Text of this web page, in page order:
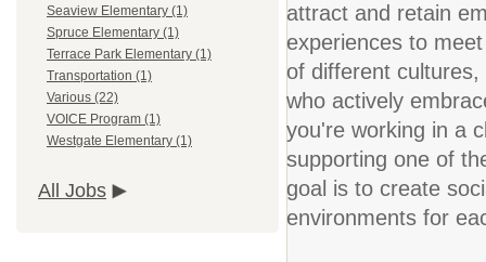
Seaview Elementary (1)
Spruce Elementary (1)
Terrace Park Elementary (1)
Transportation (1)
Various (22)
VOICE Program (1)
Westgate Elementary (1)
All Jobs
attract and retain
experiences to
of different
who actively
you're working in a
supporting one of
goal is to create
environments for